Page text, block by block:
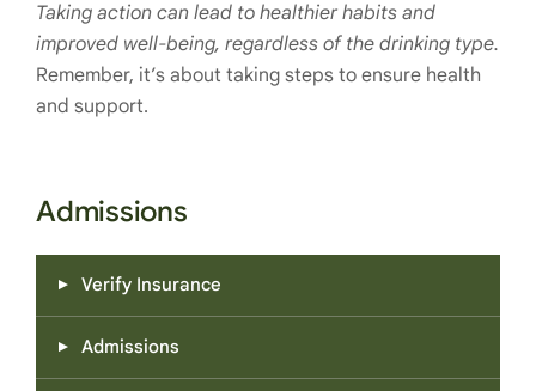
Taking action can lead to healthier habits and
improved well-being, regardless of the drinking type.
Remember, it’s about taking steps to ensure health
and support.
Admissions
Verify Insurance
Admissions